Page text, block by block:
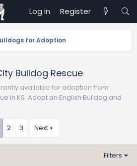
Log in Register
for Adoption
Bulldog Rescue
available for adoption from
in KS. Adopt an English Bulldog and
2 3 Next
Filters